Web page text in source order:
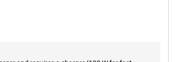
having to delete anything. Ideal if you use a